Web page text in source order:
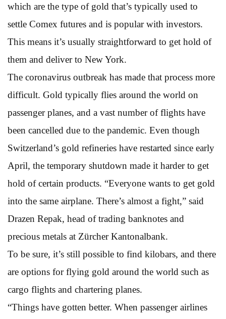
which are the type of gold that’s typically used to
settle Comex futures and is popular with investors.
This means it’s usually straightforward to get hold of
them and deliver to New York.
The coronavirus outbreak has made that process more
difficult. Gold typically flies around the world on
passenger planes, and a vast number of flights have
been cancelled due to the pandemic. Even though
Switzerland’s gold refineries have restarted since early
April, the temporary shutdown made it harder to get
hold of certain products. “Everyone wants to get gold
into the same airplane. There’s almost a fight,” said
Drazen Repak, head of trading banknotes and
precious metals at Zürcher Kantonalbank.
To be sure, it’s still possible to find kilobars, and there
are options for flying gold around the world such as
cargo flights and chartering planes.
“Things have gotten better. When passenger airlines